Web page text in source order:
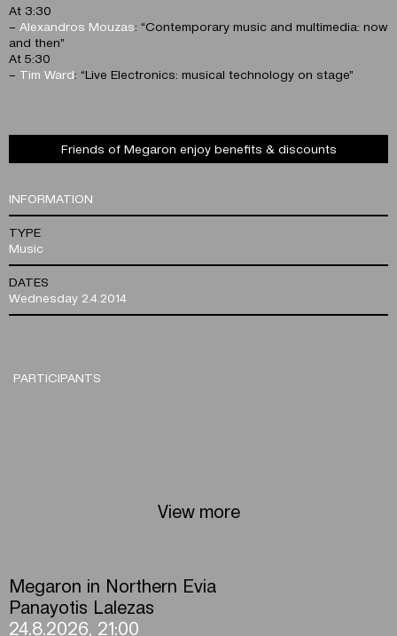
At 3:30
– Alexandros Mouzas: “Contemporary music and multimedia: now
and then”
At 5:30
– Tim Ward: “Live Electronics: musical technology on stage”
Friends of Megaron enjoy benefits & discounts
INFORMATION
TYPE
Music
DATES
Wednesday 2.4.2014
PARTICIPANTS
View more
Megaron in Northern Evia
Panayotis Lalezas
24.8.2026, 21:00